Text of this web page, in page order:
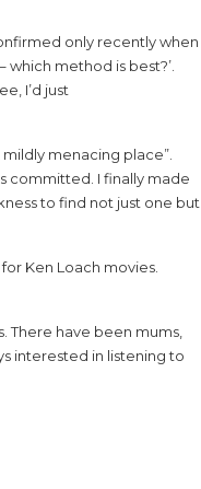
only recently when
method is best?’.
I’d just
menacing place”.
committed. I finally made
to find not just one but
Ken Loach movies.
There have been mums,
interested in listening to